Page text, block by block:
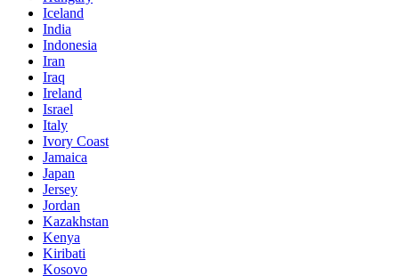
Iceland
India
Indonesia
Iran
Iraq
Ireland
Israel
Italy
Ivory Coast
Jamaica
Japan
Jersey
Jordan
Kazakhstan
Kenya
Kiribati
Kosovo